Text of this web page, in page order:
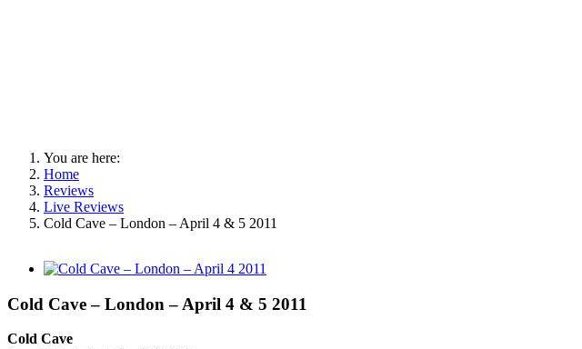
You are here:
Home
Reviews
Live Reviews
Cold Cave – London – April 4 & 5 2011
View
Image
Cold Cave – London – April 4 & 5 2011
Cold Cave